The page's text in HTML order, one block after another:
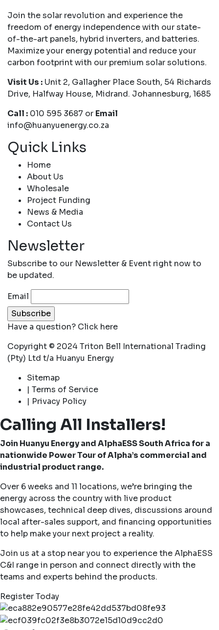
Join the solar revolution and experience the
freedom of energy independence with our state-
of-the-art panels, hybrid inverters, and batteries.
Maximize your energy potential and reduce your
carbon footprint with our premium solar solutions.
Visit Us : Unit 2, Gallagher Place South, 54 Richards
Drive, Halfway House, Midrand. Johannesburg, 1685
Call : 010 595 3687 or Email
info@huanyuenergy.co.za
Quick Links
Home
About Us
Wholesale
Project Funding
News & Media
Contact Us
Newsletter
Subscribe to our Newsletter & Event right now to
be updated.
Email
Have a question? Click here
Copyright © 2024 Triton Bell International Trading
(Pty) Ltd t/a Huanyu Energy
Sitemap
| Terms of Service
| Privacy Policy
Calling All Installers!
Join Huanyu Energy and AlphaESS South Africa for a
nationwide Power Tour of Alpha’s commercial and
industrial product range.
Over 6 weeks and 11 locations, we’re bringing the
energy across the country with live product
showcases, technical deep dives, discussions around
local after-sales support, and financing opportunities
to help make your next project a reality.
Join us at a stop near you to experience the AlphaESS
C&I range in person and connect directly with the
teams and experts behind the products.
Register Today